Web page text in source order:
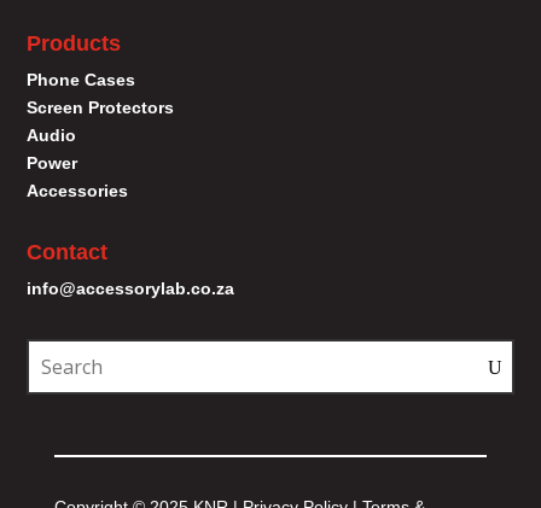
Products
Phone Cases
Screen Protectors
Audio
Power
Accessories
Contact
info@accessorylab.co.za